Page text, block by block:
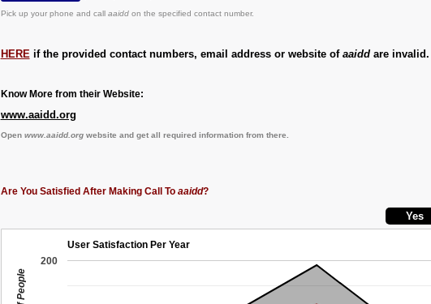
Pick up your phone and call aaidd on the specified contact number.
HERE if the provided contact numbers, email address or website of aaiddare invalid.
Know More from their Website:
www.aaidd.org
Open www.aaidd.orgwebsite and get all required information from there.
Are You Satisfied After Making Call To aaidd?
User Satisfaction Per Year
200